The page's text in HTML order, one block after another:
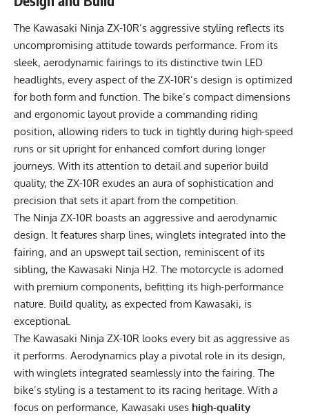
The Kawasaki Ninja ZX-10R’s aggressive styling reflects its
uncompromising attitude towards performance. From its
sleek, aerodynamic fairings to its distinctive twin LED
headlights, every aspect of the ZX-10R’s design is optimized
for both form and function. The bike’s compact dimensions
and ergonomic layout provide a commanding riding
position, allowing riders to tuck in tightly during high-speed
runs or sit upright for enhanced comfort during longer
journeys. With its attention to detail and superior build
quality, the ZX-10R exudes an aura of sophistication and
precision that sets it apart from the competition.
The Ninja ZX-10R boasts an aggressive and aerodynamic
design. It features sharp lines, winglets integrated into the
fairing, and an upswept tail section, reminiscent of its
sibling, the Kawasaki Ninja H2. The motorcycle is adorned
with premium components, befitting its high-performance
nature. Build quality, as expected from Kawasaki, is
exceptional.
The Kawasaki Ninja ZX-10R looks every bit as aggressive as
it performs. Aerodynamics play a pivotal role in its design,
with winglets integrated seamlessly into the fairing. The
bike’s styling is a testament to its racing heritage. With a
focus on performance, Kawasaki uses high-quality